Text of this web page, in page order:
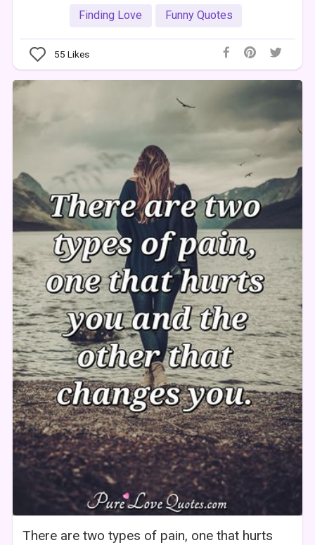
Finding Love Funny Quotes
55 Likes
There are two types of pain, one that hurts